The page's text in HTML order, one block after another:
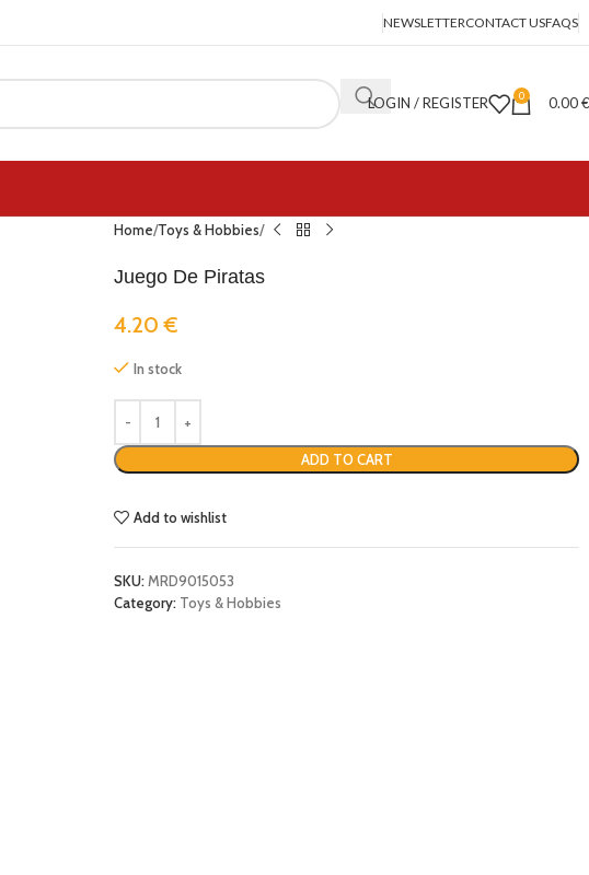
NEWSLETTERCONTACT USFAQS
LOGIN / REGISTER 0 0.00€
Home Toys & Hobbies
Juego De Piratas
4.20€
In stock
ADD TO CART
Add to wishlist
SKU:MRD9015053
Category: Toys & Hobbies